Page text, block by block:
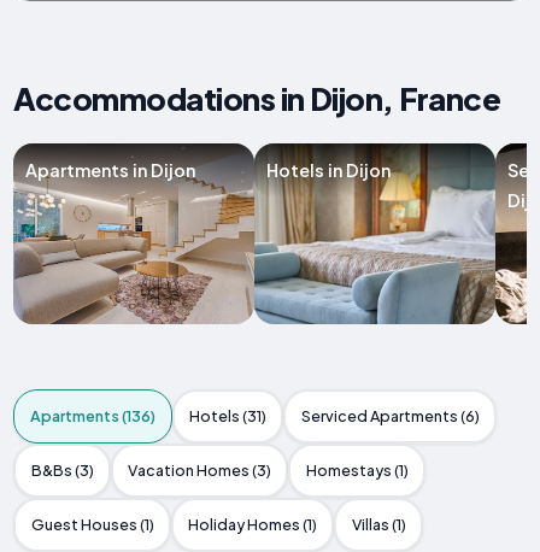
Accommodations in Dijon, France
Apartments in Dijon Hotels in Dijon
Apartments (136) Hotels (31) Serviced Apartments (6)
B&Bs (3) Vacation Homes (3) Homestays (1)
Guest Houses (1) Holiday Homes (1) Villas (1)